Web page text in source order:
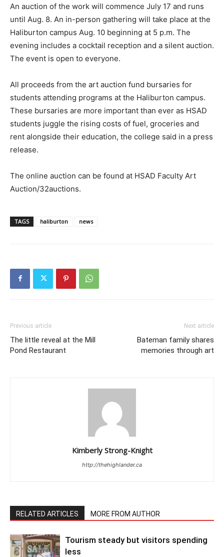
An auction of the work will commence July 17 and runs
until Aug. 8. An in-person gathering will take place at the
Haliburton campus Aug. 10 beginning at 5 p.m. The
evening includes a cocktail reception and a silent auction.
The event is open to everyone.
All proceeds from the art auction fund bursaries for
students attending programs at the Haliburton campus.
These bursaries are more important than ever as HSAD
students juggle the rising costs of fuel, groceries and
rent alongside their education, the college said in a press
release.
The online auction can be found at HSAD Faculty Art
Auction/32auctions.
TAGS haliburton news
Previous article
The little reveal at the Mill
Pond Restaurant
Next article
Bateman family shares
memories through art
Kimberly Strong-Knight
http://thehighlander.ca
RELATED ARTICLES MORE FROM AUTHOR
Tourism steady but visitors spending
less